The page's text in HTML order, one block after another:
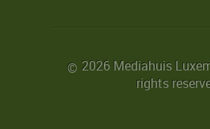
© 2026 Mediahuis
rights